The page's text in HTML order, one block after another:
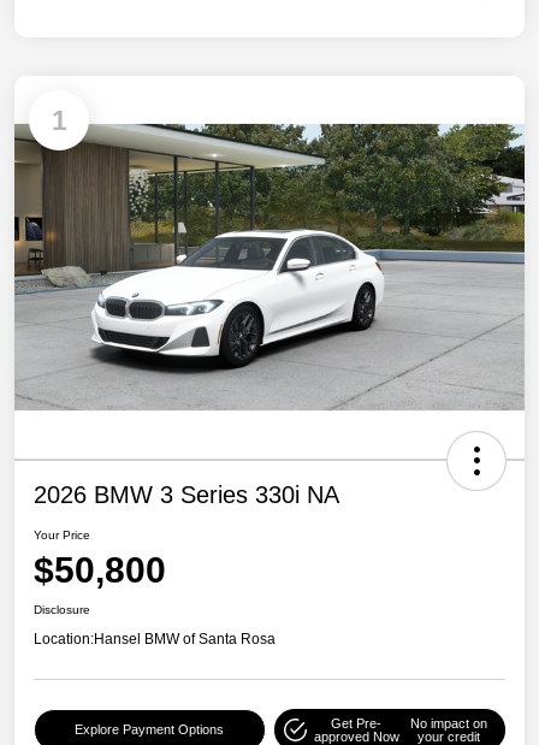
1
2026 BMW 3 Series 330i NA
Your Price
$50,800
Disclosure
Location:Hansel BMW of Santa Rosa
Explore Payment Options
Get Pre-
approved Now
No impact on
your credit